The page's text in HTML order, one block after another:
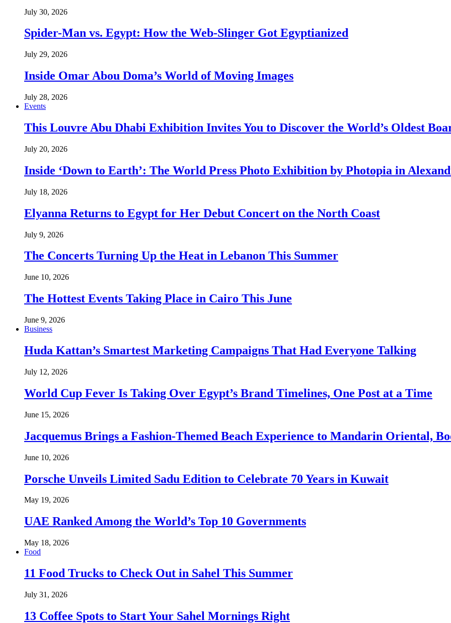
July 30, 2026
Spider-Man vs. Egypt: How the Web-Slinger Got Egyptianized
July 29, 2026
Inside Omar Abou Doma’s World of Moving Images
July 28, 2026
Events
This Louvre Abu Dhabi Exhibition Invites You to Discover the World’s Oldest
July 20, 2026
Inside ‘Down to Earth’: The World Press Photo Exhibition by Photopia in
July 18, 2026
Elyanna Returns to Egypt for Her Debut Concert on the North Coast
July 9, 2026
The Concerts Turning Up the Heat in Lebanon This Summer
June 10, 2026
The Hottest Events Taking Place in Cairo This June
June 9, 2026
Business
Huda Kattan’s Smartest Marketing Campaigns That Had Everyone Talking
July 12, 2026
World Cup Fever Is Taking Over Egypt’s Brand Timelines, One Post at a Time
June 15, 2026
Jacquemus Brings a Fashion-Themed Beach Experience to Mandarin Oriental,
June 10, 2026
Porsche Unveils Limited Sadu Edition to Celebrate 70 Years in Kuwait
May 19, 2026
UAE Ranked Among the World’s Top 10 Governments
May 18, 2026
Food
11 Food Trucks to Check Out in Sahel This Summer
July 31, 2026
13 Coffee Spots to Start Your Sahel Mornings Right